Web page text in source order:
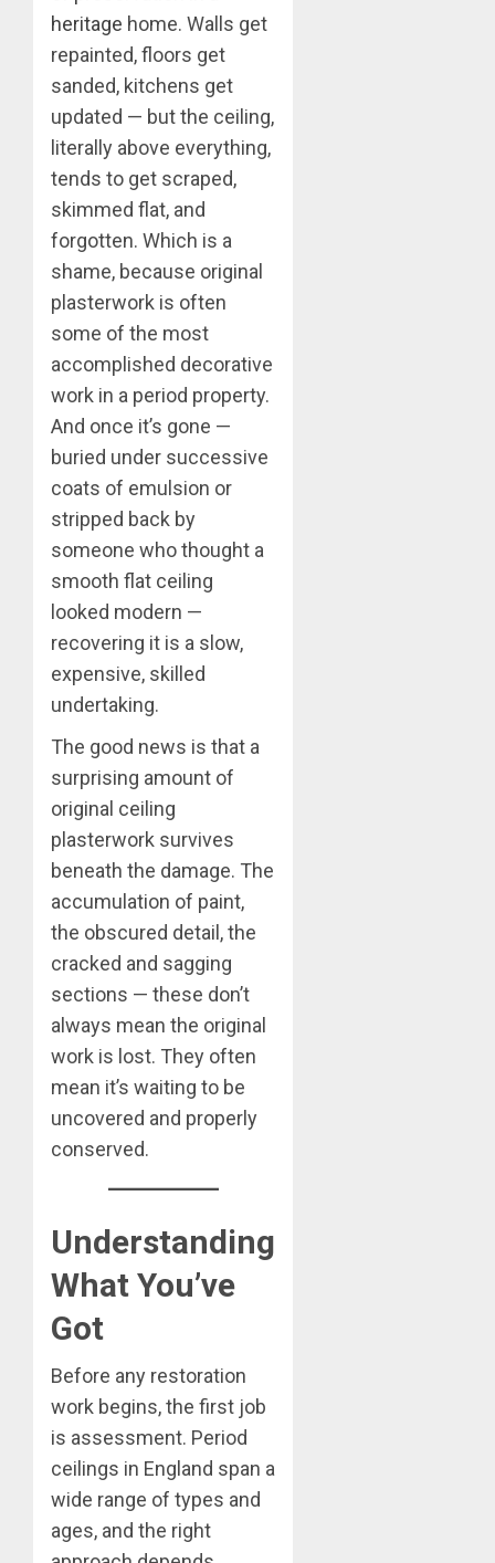
heritage home. Walls get
repainted, floors get
sanded, kitchens get
updated — but the ceiling,
literally above everything,
tends to get scraped,
skimmed flat, and
forgotten. Which is a
shame, because original
plasterwork is often
some of the most
accomplished decorative
work in a period property.
And once it’s gone —
buried under successive
coats of emulsion or
stripped back by
someone who thought a
smooth flat ceiling
looked modern —
recovering it is a slow,
expensive, skilled
undertaking.
The good news is that a
surprising amount of
original ceiling
plasterwork survives
beneath the damage. The
accumulation of paint,
the obscured detail, the
cracked and sagging
sections — these don’t
always mean the original
work is lost. They often
mean it’s waiting to be
uncovered and properly
conserved.
Understanding
What You’ve
Got
Before any restoration
work begins, the first job
is assessment. Period
ceilings in England span a
wide range of types and
ages, and the right